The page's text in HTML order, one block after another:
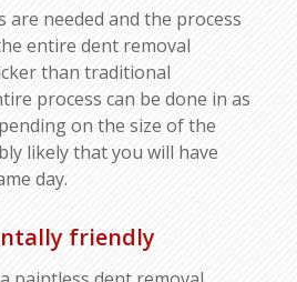
are needed and the process
entire dent removal
than traditional
process can be done in as
on the size of the
likely that you will have
day.
friendly